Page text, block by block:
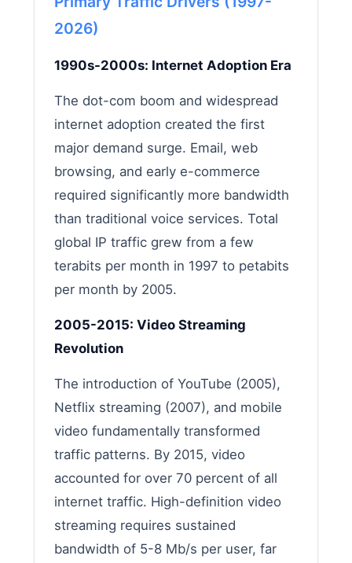
2026)
1990s-2000s: Internet Adoption Era
The dot-com boom and widespread
internet adoption created the first
major demand surge. Email, web
browsing, and early e-commerce
required significantly more bandwidth
than traditional voice services. Total
global IP traffic grew from a few
terabits per month in 1997 to petabits
per month by 2005.
2005-2015: Video Streaming
Revolution
The introduction of YouTube (2005),
Netflix streaming (2007), and mobile
video fundamentally transformed
traffic patterns. By 2015, video
accounted for over 70 percent of all
internet traffic. High-definition video
streaming requires sustained
bandwidth of 5-8 Mb/s per user, far